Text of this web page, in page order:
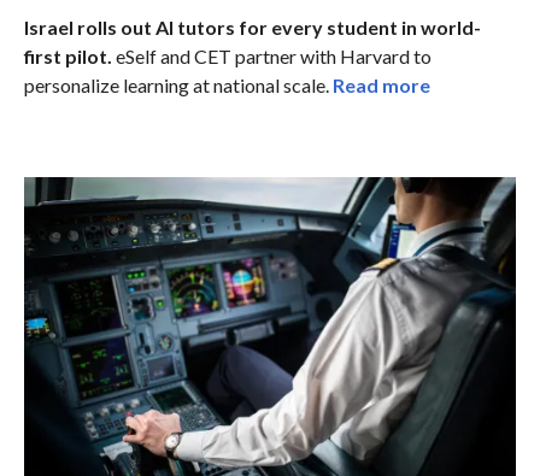
Israel rolls out AI tutors for every student in world-
first pilot. eSelf and CET partner with Harvard to
personalize learning at national scale. Read more